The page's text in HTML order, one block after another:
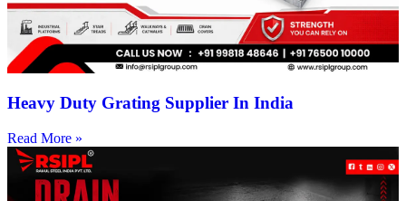
Heavy Duty Grating Supplier In India
Read More »